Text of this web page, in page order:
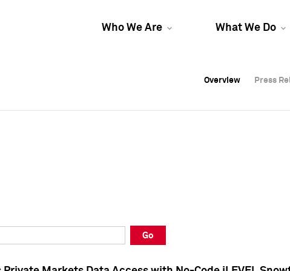
Who We Are What We Do
Overview Press
Overview Press
Overview Press
Go